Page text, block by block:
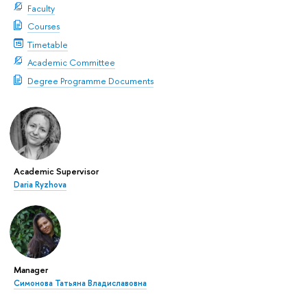
Faculty
Courses
Timetable
Academic Committee
Degree Programme Documents
Academic Supervisor
Daria Ryzhova
Manager
Симонова Татьяна Владиславовна